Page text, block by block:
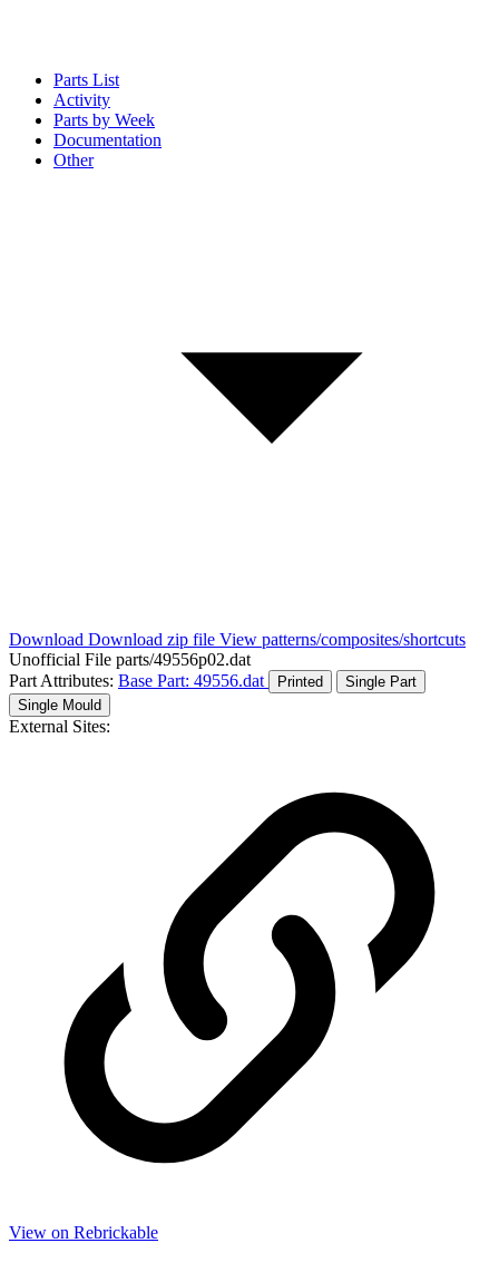
Parts List
Activity
Parts by Week
Documentation
Other
Download Download zip file View patterns/composites/shortcuts
Unofficial File parts/49556p02.dat
Part Attributes: Base Part: 49556.dat Printed
Single Part
Single Mould
External Sites:
View on Rebrickable